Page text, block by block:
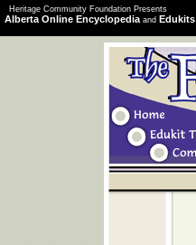
Heritage Community Foundation Presents
Alberta Online Encyclopediaand Edukits